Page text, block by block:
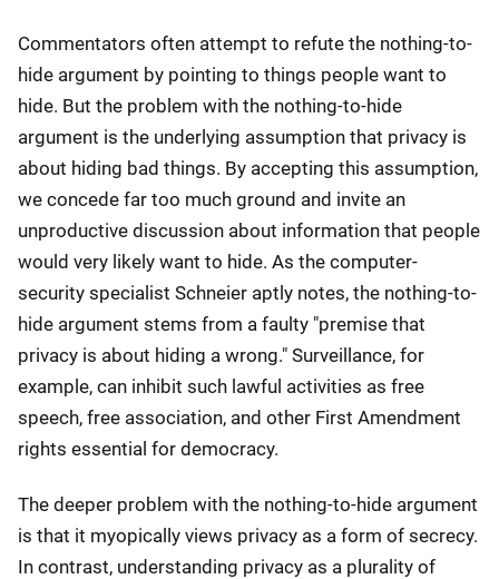
Commentators often attempt to refute the nothing-to-
hide argument by pointing to things people want to
hide. But the problem with the nothing-to-hide
argument is the underlying assumption that privacy is
about hiding bad things. By accepting this assumption,
we concede far too much ground and invite an
unproductive discussion about information that people
would very likely want to hide. As the computer-
security specialist Schneier aptly notes, the nothing-to-
hide argument stems from a faulty "premise that
privacy is about hiding a wrong." Surveillance, for
example, can inhibit such lawful activities as free
speech, free association, and other First Amendment
rights essential for democracy.
The deeper problem with the nothing-to-hide argument
is that it myopically views privacy as a form of secrecy.
In contrast, understanding privacy as a plurality of